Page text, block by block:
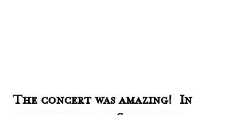
The concert was amazing!  In